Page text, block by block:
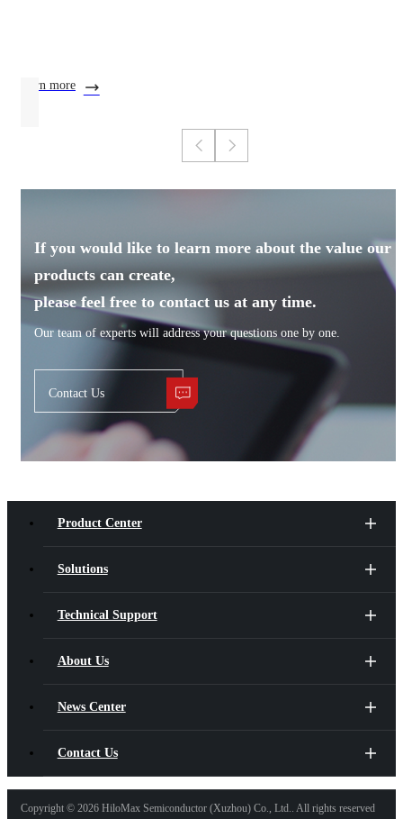
learn more
If you would like to learn more about the value our
products can create,
please feel free to contact us at any time.
Our team of experts will address your questions one by one.
Contact Us
Product Center
Solutions
Technical Support
About Us
News Center
Contact Us
Copyright © 2026 HiloMax Semiconductor (Xuzhou) Co., Ltd.. All rights reserved